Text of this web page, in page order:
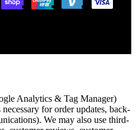
Analytics & Tag Manager)
for order updates, back-
We may also use third-